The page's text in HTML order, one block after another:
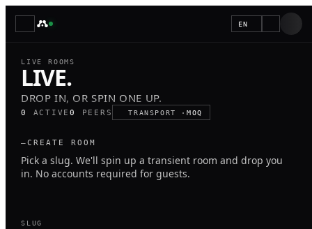
EN
LIVE ROOMS
LIVE.
DROP IN, OR SPIN ONE UP.
0 ACTIVE0 PEERS TRANSPORT ·MOQ
—CREATE ROOM
Pick a slug. We'll spin up a transient room and drop you
in. No accounts required for guests.
SLUG